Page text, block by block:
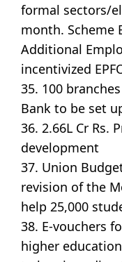
formal sectors/
month. Scheme
Additional
incentivized
35. 100
Bank to be set
36. 2.66L Cr Rs.
development
37. Union
revision of the
help 25,000
38. E-vouchers
higher